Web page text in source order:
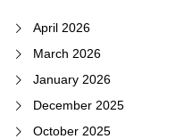
April 2026
March 2026
January 2026
December 2025
October 2025